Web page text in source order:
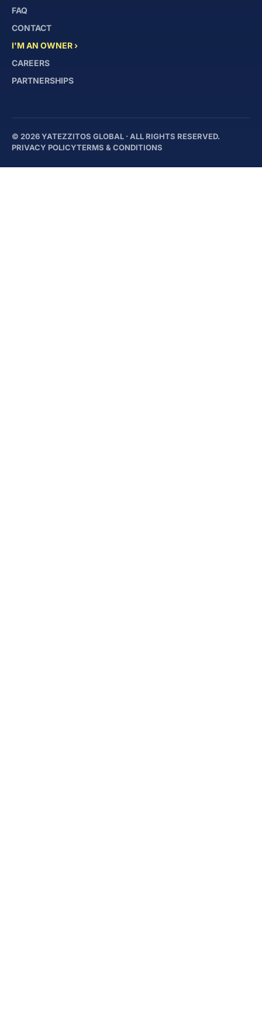
FAQ
CONTACT
I'M AN OWNER ›
CAREERS
PARTNERSHIPS
© 2026 YATEZZITOS GLOBAL · ALL RIGHTS RESERVED.
PRIVACY POLICYTERMS & CONDITIONS